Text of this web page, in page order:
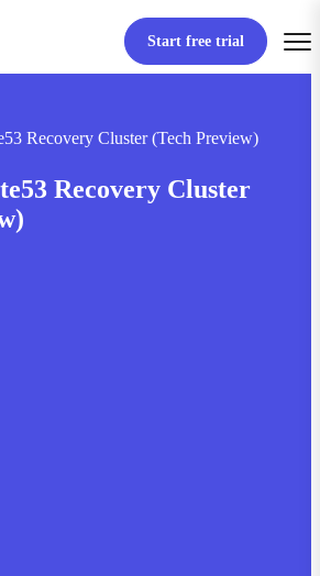
Start free trial
Recovery Cluster (Tech Preview)
Recovery Cluster